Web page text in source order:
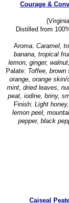
Courage &
Distilled from
Aroma: Caramel,
banana, tropical
lemon, ginger,
Palate: Toffee, brown
orange, orange
mint, dried leaves,
peat, iodine, briny,
Finish: Light
lemon peel,
pepper, black
Caiseal